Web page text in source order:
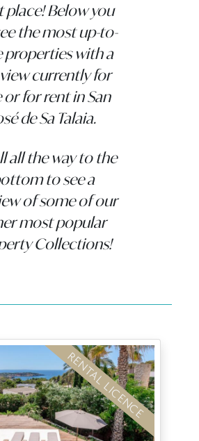
place! Below you
the most up-to-
properties with a
currently for
or for rent in San
de Sa Talaia.
all the way to the
to see a
of some of our
most popular
Collections!
RENTAL LICENCE